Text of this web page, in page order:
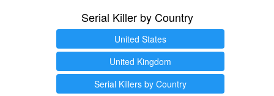
Serial Killer by Country
United States
United Kingdom
Serial Killers by Country